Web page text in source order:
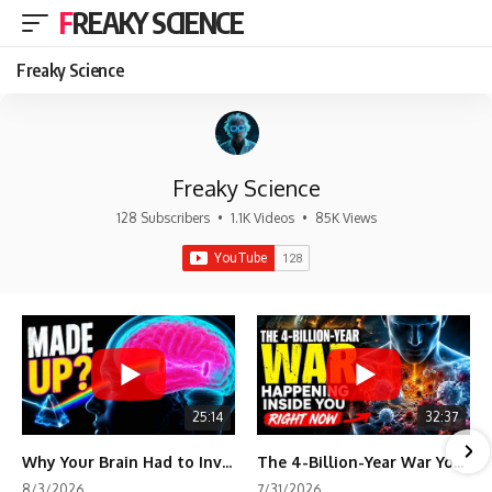
FREAKY SCIENCE
Freaky Science
Freaky Science
128 Subscribers • 1.1K Videos • 85K Views
25:14
Why Your Brain Had to Invent Magenta
32:37
The 4-Billion-Year War Your Cells Are Still Fighting